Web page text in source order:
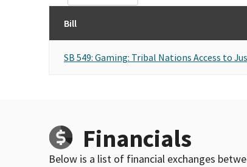
Bill
SB 549: Gaming: Tribal Nations Access to
Financials
Below is a list of financial exchanges